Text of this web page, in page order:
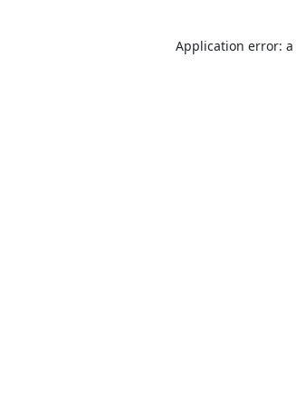
Application error: a